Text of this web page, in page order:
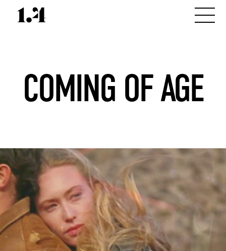
COMING OF AGE